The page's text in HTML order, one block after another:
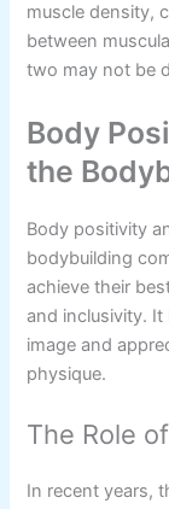
muscle density,
between
two may not be
Body
the
Body positivity
bodybuilding
achieve their
and inclusivity.
image and
physique.
The Role
In recent years,